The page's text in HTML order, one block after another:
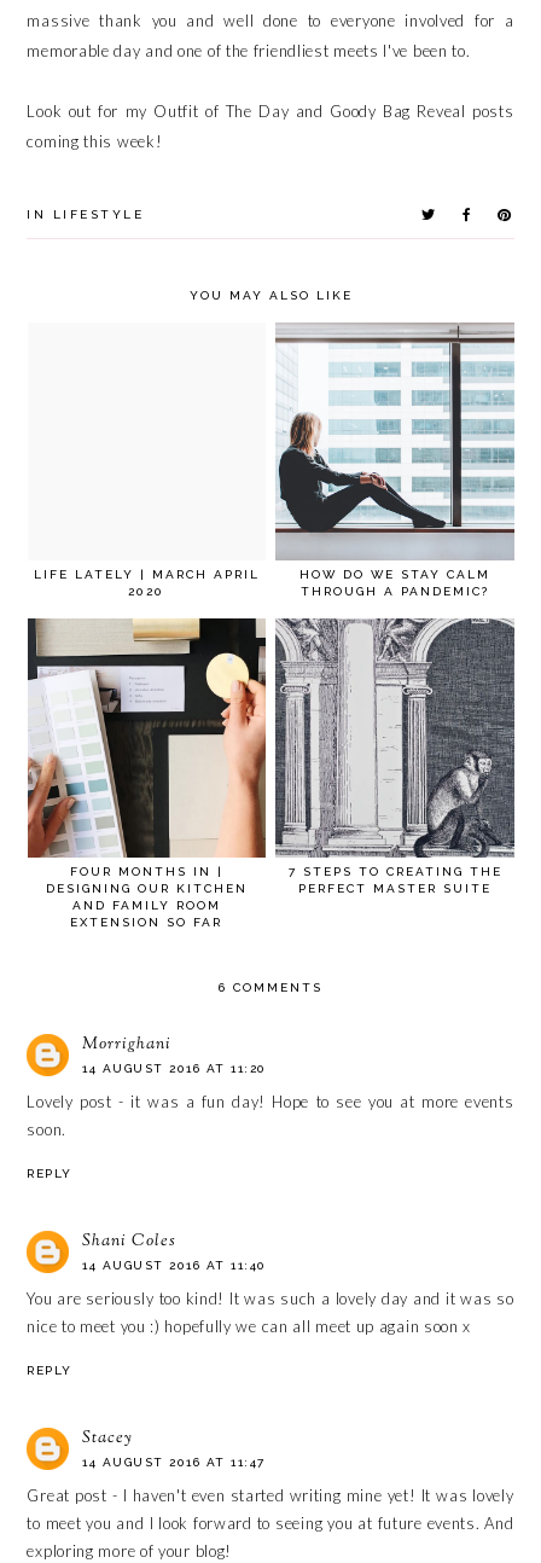
massive thank you and well done to everyone involved for a
memorable day and one of the friendliest meets I've been to.
Look out for my Outfit of The Day and Goody Bag Reveal posts
coming this week!
IN LIFESTYLE
YOU MAY ALSO LIKE
LIFE LATELY | MARCH APRIL
2020
HOW DO WE STAY CALM
THROUGH A PANDEMIC?
FOUR MONTHS IN |
DESIGNING OUR KITCHEN
AND FAMILY ROOM
EXTENSION SO FAR
7 STEPS TO CREATING THE
PERFECT MASTER SUITE
6 COMMENTS
Morrighani
14 AUGUST 2016 AT 11:20
Lovely post - it was a fun day! Hope to see you at more events
soon.
REPLY
Shani Coles
14 AUGUST 2016 AT 11:40
You are seriously too kind! It was such a lovely day and it was so
nice to meet you :) hopefully we can all meet up again soon x
REPLY
Stacey
14 AUGUST 2016 AT 11:47
Great post - I haven't even started writing mine yet! It was lovely
to meet you and I look forward to seeing you at future events. And
exploring more of your blog!